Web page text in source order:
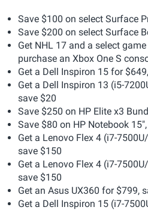
Save $100 on select Surface
Save $200 on select Surface
Get NHL 17 and a select
purchase an Xbox One S
Get a Dell Inspiron 15 for
Get a Dell Inspiron 13 (i5-
save $20
Save $250 on HP Elite x3
Save $80 on HP Notebook
Get a Lenovo Flex 4 (i7-
save $150
Get a Lenovo Flex 4 (i7-
save $150
Get an Asus UX360 for $799,
Get a Dell Inspiron 15 (i7-